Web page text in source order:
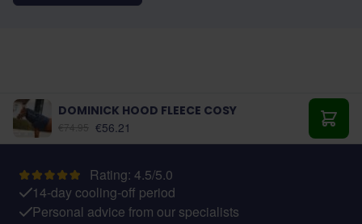
DOMINICK HOOD FLEECE COSY
As low as:
€56.21 Add
Rating: 4.5/5.0
14-day cooling-off period
Personal advice from our specialists